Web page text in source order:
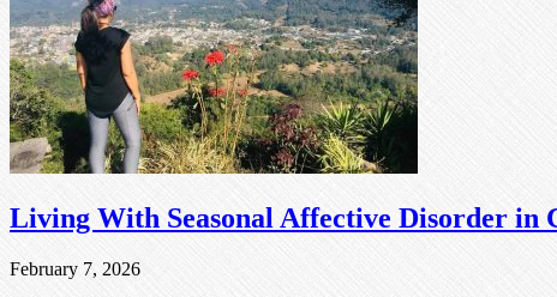
Living With Seasonal Affective Disorder in
February 7, 2026